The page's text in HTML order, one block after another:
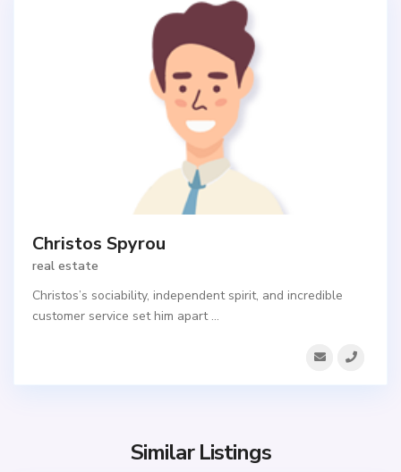
Christos Spyrou
real estate
Christos’s sociability, independent spirit, and incredible
customer service set him apart ...
Similar Listings